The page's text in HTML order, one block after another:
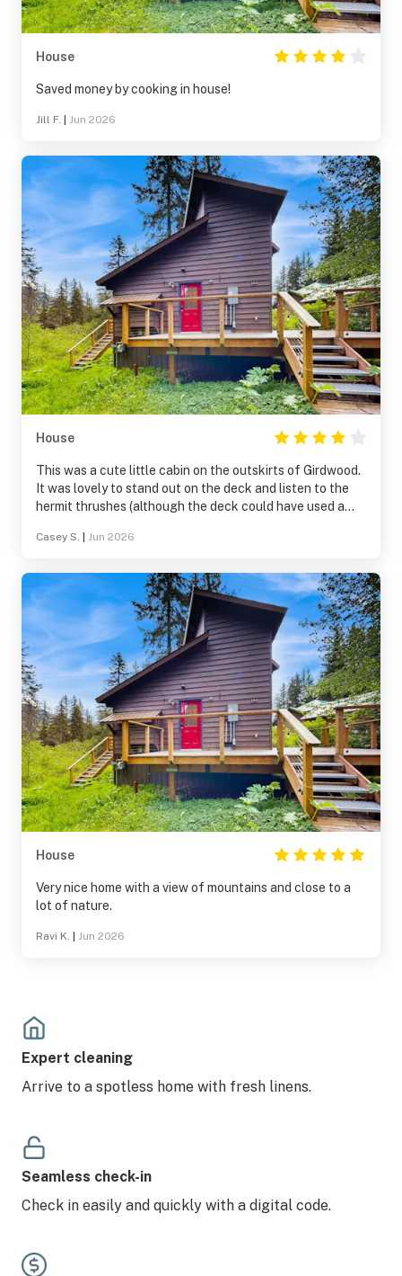
House
Saved money by cooking in house!
Jill F. Jun 2026
House
This was a cute little cabin on the outskirts of Girdwood.
It was lovely to stand out on the deck and listen to the
hermit thrushes (although the deck could have used a
stocked with cooking equipment. The water pressure
little getaway.
Casey S. Jun 2026
House
Very nice home with a view of mountains and close to a
lot of nature.
Ravi K. Jun 2026
Expert cleaning
Arrive to a spotless home with fresh linens.
Seamless check-in
Check in easily and quickly with a digital code.